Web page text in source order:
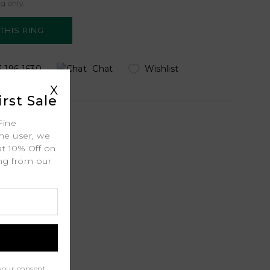
only.
196 1630 Chat
Wishlist
X
Sale
user, we
10% Off on
from our